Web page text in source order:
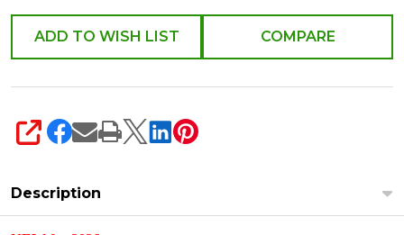
ADD TO WISH LIST COMPARE
SHARE
Description